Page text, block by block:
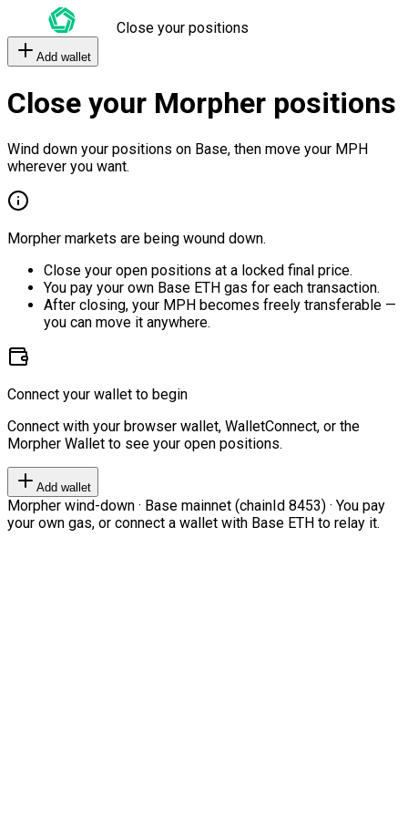
Close your positions
Add wallet
Close your Morpher positions
Wind down your positions on Base, then move your MPH
wherever you want.
Morpher markets are being wound down.
Close your open positions at a locked final price.
You pay your own Base ETH gas for each transaction.
After closing, your MPH becomes freely transferable —
you can move it anywhere.
Connect your wallet to begin
Connect with your browser wallet, WalletConnect, or the
Morpher Wallet to see your open positions.
Add wallet
Morpher wind-down · Base mainnet (chainId 8453) · You pay
your own gas, or connect a wallet with Base ETH to relay it.